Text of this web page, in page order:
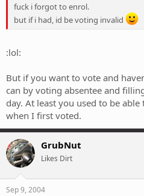
fuck i forgot to enrol.
but if i had, id be voting invalid
:lol:
But if you want to vote and
can by voting absentee and
day. At least you used to be
when I first voted.
GrubNut
Likes Dirt
Sep 9, 2004